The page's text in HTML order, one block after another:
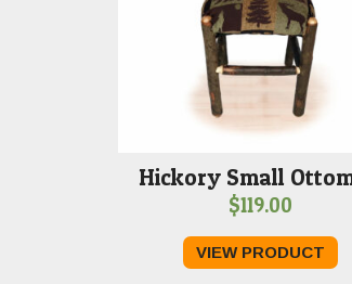
Hickory Small
$119.00
VIEW PRODUCT